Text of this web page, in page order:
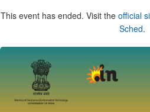
This event has ended. Visit the official
Sched.